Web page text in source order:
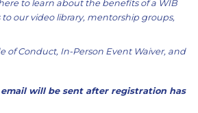
to learn about the benefits of a WIB
our video library, mentorship groups,
of Conduct, In-Person Event Waiver, and
will be sent after registration has